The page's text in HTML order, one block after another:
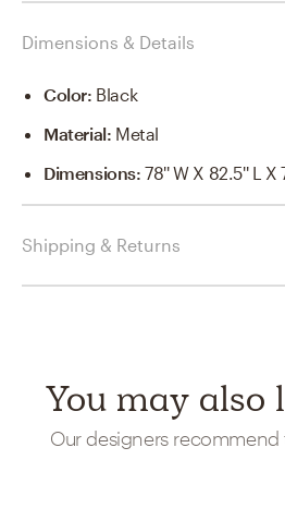
Dimensions & Details
Color: Black
Material: Metal
Dimensions:78'' W X 82.5'' L X
Shipping & Returns
You may also
Our designers recommend